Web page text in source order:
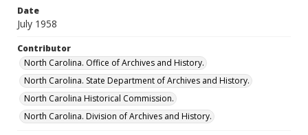
Date
July 1958
Contributor
North Carolina. Office of Archives and History.
North Carolina. State Department of Archives and History.
North Carolina Historical Commission.
North Carolina. Division of Archives and History.